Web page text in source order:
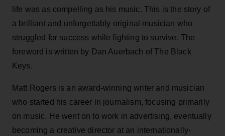
life was as compelling as his music. This is the story of
a brilliant and unforgettably original musician who
struggled for success while fighting to survive. The
foreword is written by Dan Auerbach of The Black
Keys.
Matt Rogers is an award-winning writer and musician
who started his career in journalism, focusing primarily
on music. He went on to work in advertising, eventually
becoming a creative director at an internationally-